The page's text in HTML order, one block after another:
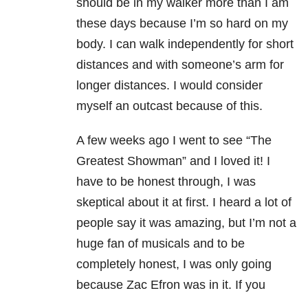
should be in my walker more than I am
these days because I’m so hard on my
body. I can walk independently for short
distances and with someone’s arm for
longer distances. I would consider
myself an outcast because of this.
A few weeks ago I went to see “The
Greatest Showman” and I loved it! I
have to be honest through, I was
skeptical about it at first. I heard a lot of
people say it was amazing, but I’m not a
huge fan of musicals and to be
completely honest, I was only going
because Zac Efron was in it. If you